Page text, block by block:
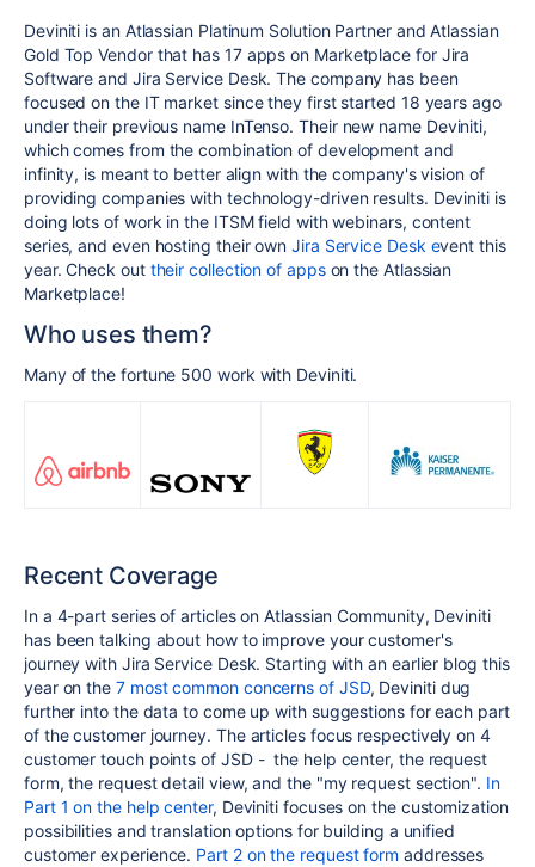
Deviniti is an Atlassian Platinum Solution Partner and Atlassian
Gold Top Vendor that has 17 apps on Marketplace for Jira
Software and Jira Service Desk. The company has been
focused on the IT market since they first started 18 years ago
under their previous name InTenso. Their new name Deviniti,
which comes from the combination of development and
infinity, is meant to better align with the company's vision of
providing companies with technology-driven results. Deviniti is
doing lots of work in the ITSM field with webinars, content
series, and even hosting their ownJira Service Desk event this
year. Check out their collection of appson the Atlassian
Marketplace!
Who uses them?
Many of the fortune 500 work with Deviniti.
Recent Coverage
In a 4-part series of articles on Atlassian Community, Deviniti
has been talking about how to improve your customer's
journey with Jira Service Desk. Starting with an earlier blog this
year on the 7 most common concerns of JSD, Deviniti dug
further into the data to come up with suggestions for each part
of the customer journey. The articles focus respectively on 4
customer touch points of JSD - the help center, the request
form, the request detail view, and the "my request section". In
Part 1 on the help center, Deviniti focuses on the customization
possibilities and translation options for building a unified
customer experience. Part 2 on the request form addresses